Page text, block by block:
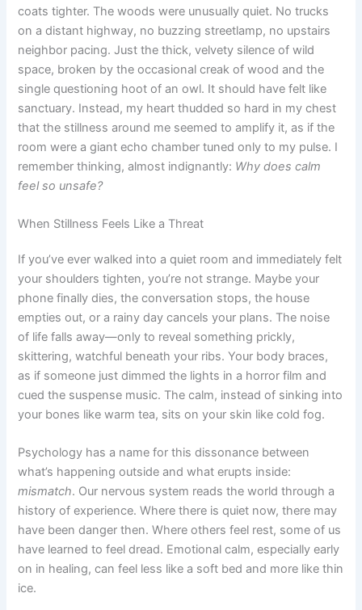
coats tighter. The woods were unusually quiet. No trucks
on a distant highway, no buzzing streetlamp, no upstairs
neighbor pacing. Just the thick, velvety silence of wild
space, broken by the occasional creak of wood and the
single questioning hoot of an owl. It should have felt like
sanctuary. Instead, my heart thudded so hard in my chest
that the stillness around me seemed to amplify it, as if the
room were a giant echo chamber tuned only to my pulse. I
remember thinking, almost indignantly: Why does calm
feel so unsafe?
When Stillness Feels Like a Threat
If you’ve ever walked into a quiet room and immediately felt
your shoulders tighten, you’re not strange. Maybe your
phone finally dies, the conversation stops, the house
empties out, or a rainy day cancels your plans. The noise
of life falls away—only to reveal something prickly,
skittering, watchful beneath your ribs. Your body braces,
as if someone just dimmed the lights in a horror film and
cued the suspense music. The calm, instead of sinking into
your bones like warm tea, sits on your skin like cold fog.
Psychology has a name for this dissonance between
what’s happening outside and what erupts inside:
mismatch. Our nervous system reads the world through a
history of experience. Where there is quiet now, there may
have been danger then. Where others feel rest, some of us
have learned to feel dread. Emotional calm, especially early
on in healing, can feel less like a soft bed and more like thin
ice.